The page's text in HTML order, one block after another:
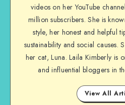
videos on her YouTube
million subscribers. She is
style, her honest and helpful
sustainability and social causes.
her cat, Luna. Laila Kimberly is
and influential bloggers in
View All